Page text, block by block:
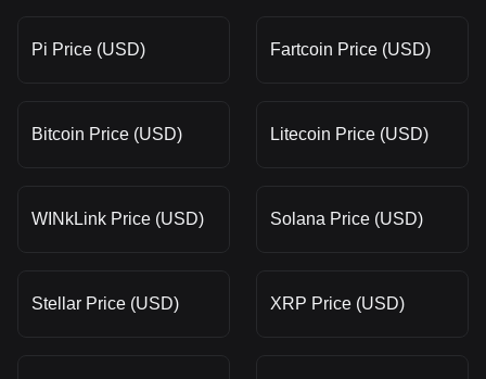
Pi Price (USD) Fartcoin Price (USD)
Bitcoin Price (USD) Litecoin Price (USD)
WINkLink Price (USD) Solana Price (USD)
Stellar Price (USD) XRP Price (USD)